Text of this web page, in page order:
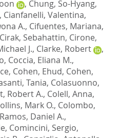
, Chung, So-Hyang,
, Cianfanelli, Valentina,
A., Cifuentes, Mariana,
Cirak, Sebahattin, Cirone,
J., Clarke, Robert
,
, Coccia, Eliana M.,
, Cohen, Ehud, Cohen,
Tania, Colasuonno,
Robert A., Colell, Anna,
Mark O., Colombo,
Daniel A.,
, Comincini, Sergio,